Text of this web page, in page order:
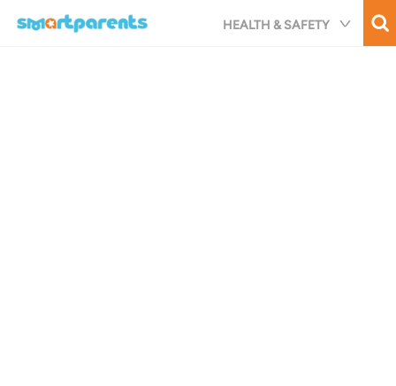
HEALTH & SAFETY